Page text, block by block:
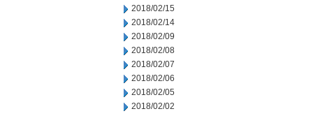
2018/02/15
2018/02/14
2018/02/09
2018/02/08
2018/02/07
2018/02/06
2018/02/05
2018/02/02